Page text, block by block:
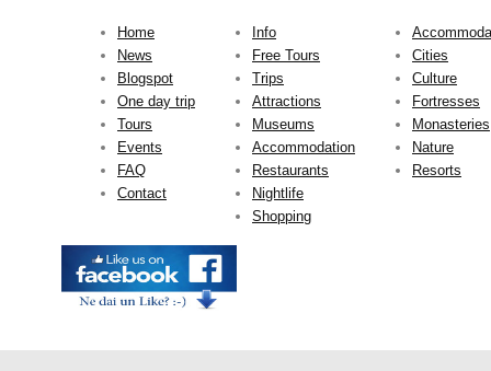
Home
News
Blogspot
One day trip
Tours
Events
FAQ
Contact
Info
Free Tours
Trips
Attractions
Museums
Accommodation
Restaurants
Nightlife
Shopping
Cities
Culture
Fortresses
Monasteries
Nature
Resorts